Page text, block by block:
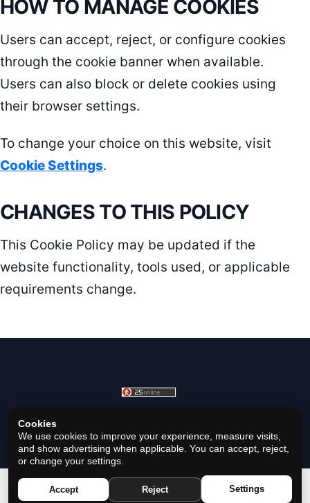
HOW TO MANAGE COOKIES
Users can accept, reject, or configure cookies
through the cookie banner when available.
Users can also block or delete cookies using
their browser settings.
To change your choice on this website, visit
Cookie Settings.
CHANGES TO THIS POLICY
This Cookie Policy may be updated if the
website functionality, tools used, or applicable
requirements change.
© 2026 Horoscope Black - All rights reserved.
Privacy Policy Cookie Policy | Cookie Settings | Terms
Cookies
We use cookies to improve your experience, measure visits,
and show advertising when applicable. You can accept, reject,
or change your settings.
Accept Reject Settings